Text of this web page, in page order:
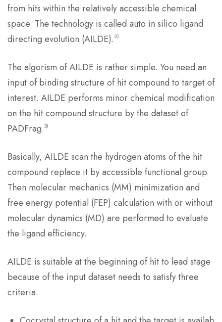
from hits within the relatively accessible chemical
space. The technology is called auto in silico ligand
directing evolution (AILDE).2)
The algorism of AILDE is rather simple. You need an
input of binding structure of hit compound to target of
interest. AILDE performs minor chemical modification
on the hit compound structure by the dataset of
PADFrag.3)
Basically, AILDE scan the hydrogen atoms of the hit
compound replace it by accessible functional group.
Then molecular mechanics (MM) minimization and
free energy potential (FEP) calculation with or without
molecular dynamics (MD) are performed to evaluate
the ligand efficiency.
AILDE is suitable at the beginning of hit to lead stage
because of the input dataset needs to satisfy three
criteria.